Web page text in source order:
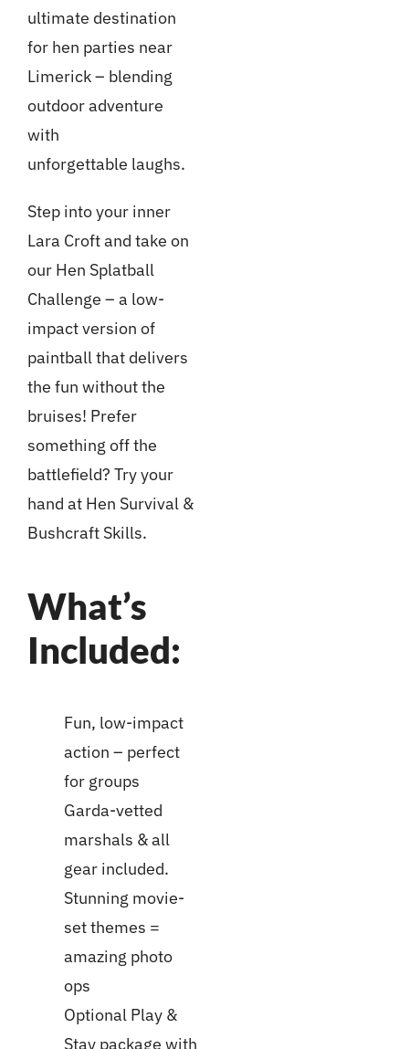
ultimate destination
for hen parties near
Limerick – blending
outdoor adventure
with
unforgettable laughs.
Step into your inner
Lara Croft and take on
our Hen Splatball
Challenge – a low-
impact version of
paintball that delivers
the fun without the
bruises! Prefer
something off the
battlefield? Try your
hand at Hen Survival &
Bushcraft Skills.
What’s
Included:
Fun, low-impact
action – perfect
for groups
Garda-vetted
marshals & all
gear included.
Stunning movie-
set themes =
amazing photo
ops
Optional Play &
Stay package with